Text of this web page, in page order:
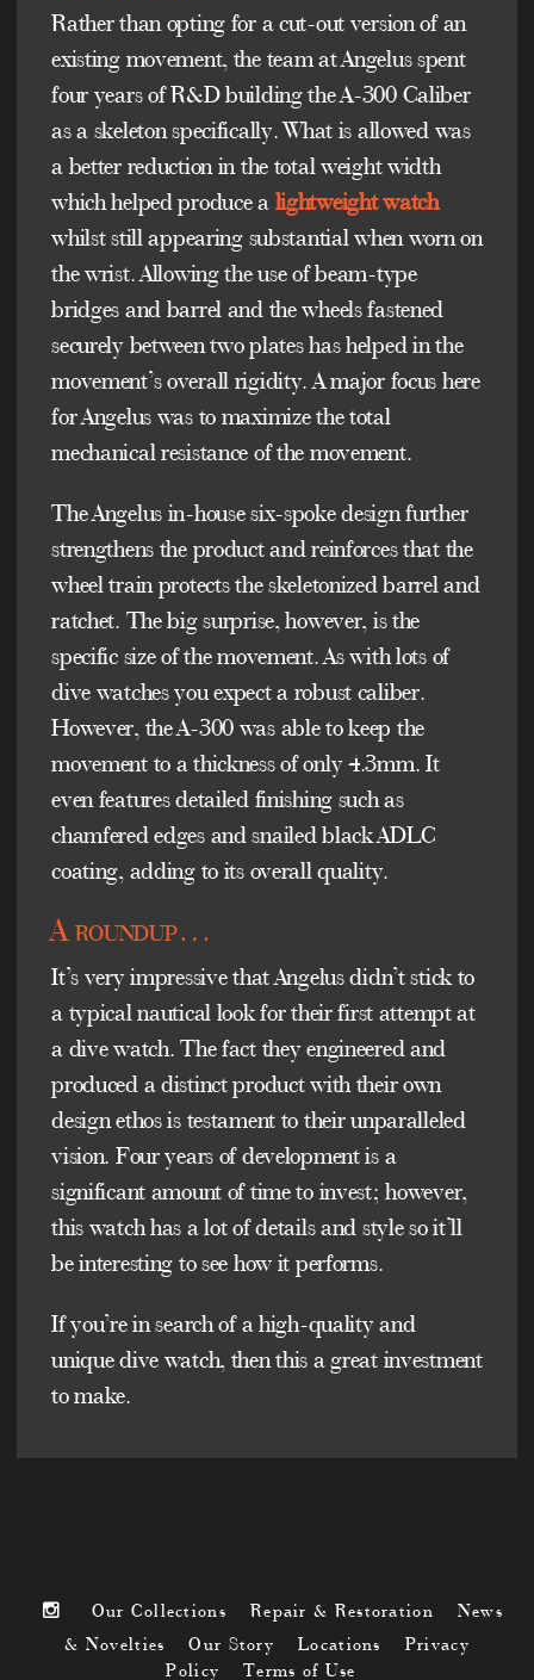
Rather than opting for a cut-out version of an
existing movement, the team at Angelus spent
four years of R&D building the A-300 Caliber
as a skeleton specifically. What is allowed was
a better reduction in the total weight width
which helped produce a lightweight watch
whilst still appearing substantial when worn on
the wrist. Allowing the use of beam-type
bridges and barrel and the wheels fastened
securely between two plates has helped in the
movement’s overall rigidity. A major focus here
for Angelus was to maximize the total
mechanical resistance of the movement.
The Angelus in-house six-spoke design further
strengthens the product and reinforces that the
wheel train protects the skeletonized barrel and
ratchet. The big surprise, however, is the
specific size of the movement. As with lots of
dive watches you expect a robust caliber.
However, the A-300 was able to keep the
movement to a thickness of only 4.3mm. It
even features detailed finishing such as
chamfered edges and snailed black ADLC
coating, adding to its overall quality.
A roundup…
It’s very impressive that Angelus didn’t stick to
a typical nautical look for their first attempt at
a dive watch. The fact they engineered and
produced a distinct product with their own
design ethos is testament to their unparalleled
vision. Four years of development is a
significant amount of time to invest; however,
this watch has a lot of details and style so it’ll
be interesting to see how it performs.
If you’re in search of a high-quality and
unique dive watch, then this a great investment
to make.
Our Collections Repair & Restoration
News
& Novelties
Our Story Locations
Privacy
Policy
Terms of Use